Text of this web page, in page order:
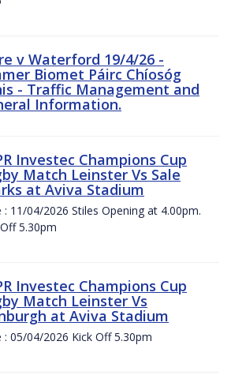
v Waterford 19/4/26 -
Biomet Páirc Chíosóg
- Traffic Management and
Information.
Investec Champions Cup
Match Leinster Vs Sale
at Aviva Stadium
: 11/04/2026 Stiles Opening at 4.00pm.
5.30pm
Investec Champions Cup
Match Leinster Vs
at Aviva Stadium
: 05/04/2026 Kick Off 5.30pm